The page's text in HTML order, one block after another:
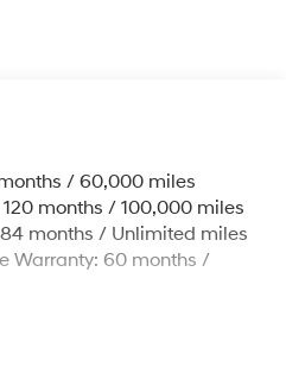
Bars
Coil Springs
w/Coil Springs
Wheel ABS, Front Vented
Control, Hill Hold
Differential
/ 60,000 miles
months / 100,000 miles
months / Unlimited miles
Warranty: 60 months /